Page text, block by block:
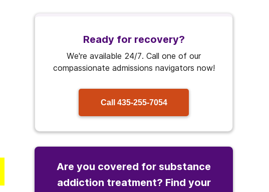
Ready for recovery?
We're available 24/7. Call one of our
compassionate admissions navigators now!
Call 435-255-7054
Are you covered for substance
addiction treatment? Find your